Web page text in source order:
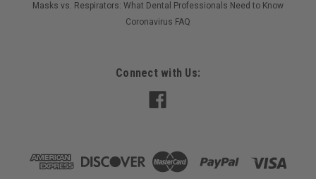
Masks vs. Respirators: What Dental Professionals Need to Know
Coronavirus FAQ
Connect with Us: